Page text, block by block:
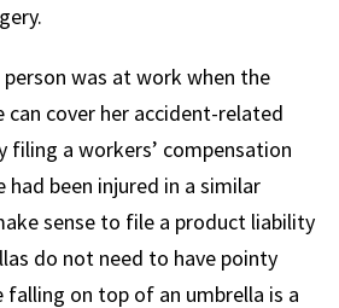
person was at work when the
can cover her accident-related
filing a workers’ compensation
had been injured in a similar
sense to file a product liability
do not need to have pointy
falling on top of an umbrella is a